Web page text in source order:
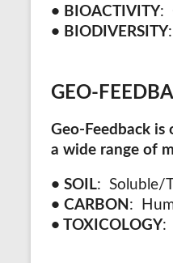
• BIOACTIVITY:
• BIODIVERSITY:
GEO-
Geo-Feedback is
a wide range of
• SOIL: Soluble/
• CARBON :
• TOXICOLOGY: